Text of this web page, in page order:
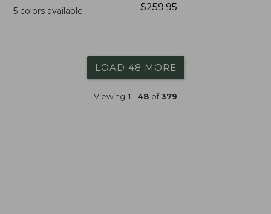
$99.95
5colors available
Price:
$259.95
LOAD 48 MORE
Viewing 1 - 48 of379